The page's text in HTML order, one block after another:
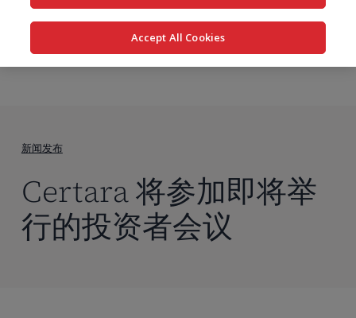
新闻发布
Certara 将参加即将举
行的投资者会议
Accept All Cookies